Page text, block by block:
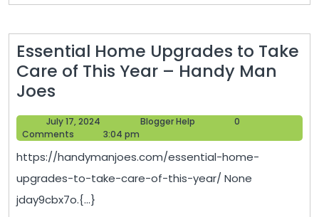
Apart?
Essential Home Upgrades to Take
Care of This Year – Handy Man
Joes
Home
Upgrades
to
Take
Care
of
July 17, 2024
17,
Blogger Help
0
Comments
3:04 pm
https://handymanjoes.com/essential-home-
upgrades-to-take-care-of-this-year/ None
jday9cbx7o.{...}